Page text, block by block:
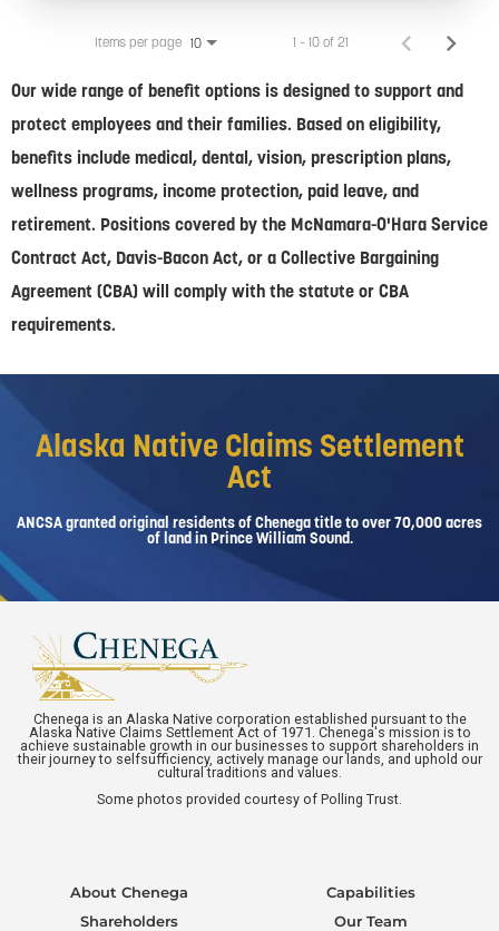
Items per page 10 1 – 10 of 21
Our wide range of benefit options is designed to support and
protect employees and their families. Based on eligibility,
benefits include medical, dental, vision, prescription plans,
wellness programs, income protection, paid leave, and
retirement. Positions covered by the McNamara-O'Hara Service
Contract Act, Davis-Bacon Act, or a Collective Bargaining
Agreement (CBA) will comply with the statute or CBA
requirements.
Alaska Native Claims Settlement
Act
ANCSA granted original residents of Chenega title to over 70,000 acres
of land in Prince William Sound.
Chenega is an Alaska Native corporation established pursuant to the
Alaska Native Claims Settlement Act of 1971. Chenega's mission is to
achieve sustainable growth in our businesses to support shareholders in
their journey to selfsufficiency, actively manage our lands, and uphold our
cultural traditions and values.
Some photos provided courtesy of Polling Trust.
About Chenega
Shareholders
Capabilities
Our Team